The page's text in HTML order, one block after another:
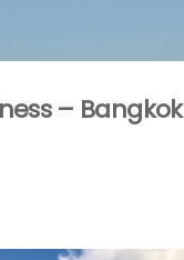
– Bangkok